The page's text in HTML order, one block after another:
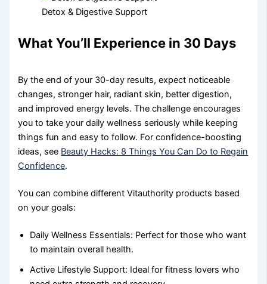
Detox & Digestive Support
What You’ll Experience in 30 Days
By the end of your 30-day results, expect noticeable
changes, stronger hair, radiant skin, better digestion,
and improved energy levels. The challenge encourages
you to take your daily wellness seriously while keeping
things fun and easy to follow. For confidence-boosting
ideas, see Beauty Hacks: 8 Things You Can Do to Regain
Confidence.
You can combine different Vitauthority products based
on your goals:
Daily Wellness Essentials: Perfect for those who want
to maintain overall health.
Active Lifestyle Support: Ideal for fitness lovers who